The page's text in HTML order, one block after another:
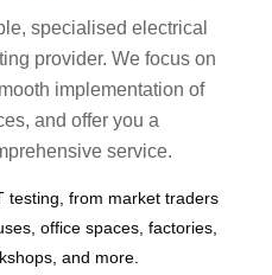
specialised electrical
provider. We focus on
implementation of
and offer you a
service.
testing, from market traders
office spaces, factories,
and more.